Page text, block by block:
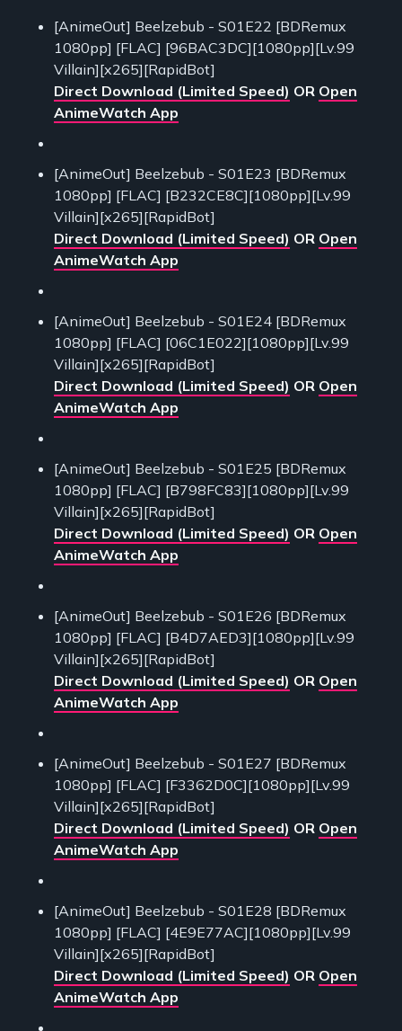
[AnimeOut] Beelzebub - S01E22 [BDRemux
1080pp] [FLAC] [96BAC3DC][1080pp][Lv.99
Villain][x265][RapidBot]
Direct Download (Limited Speed) OR Open
AnimeWatch App
[AnimeOut] Beelzebub - S01E23 [BDRemux
1080pp] [FLAC] [B232CE8C][1080pp][Lv.99
Villain][x265][RapidBot]
Direct Download (Limited Speed) OR Open
AnimeWatch App
[AnimeOut] Beelzebub - S01E24 [BDRemux
1080pp] [FLAC] [06C1E022][1080pp][Lv.99
Villain][x265][RapidBot]
Direct Download (Limited Speed) OR Open
AnimeWatch App
[AnimeOut] Beelzebub - S01E25 [BDRemux
1080pp] [FLAC] [B798FC83][1080pp][Lv.99
Villain][x265][RapidBot]
Direct Download (Limited Speed) OR Open
AnimeWatch App
[AnimeOut] Beelzebub - S01E26 [BDRemux
1080pp] [FLAC] [B4D7AED3][1080pp][Lv.99
Villain][x265][RapidBot]
Direct Download (Limited Speed) OR Open
AnimeWatch App
[AnimeOut] Beelzebub - S01E27 [BDRemux
1080pp] [FLAC] [F3362D0C][1080pp][Lv.99
Villain][x265][RapidBot]
Direct Download (Limited Speed) OR Open
AnimeWatch App
[AnimeOut] Beelzebub - S01E28 [BDRemux
1080pp] [FLAC] [4E9E77AC][1080pp][Lv.99
Villain][x265][RapidBot]
Direct Download (Limited Speed) OR Open
AnimeWatch App